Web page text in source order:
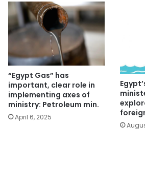
“Egypt Gas” has
important, clear role in
implementing axes of
ministry: Petroleum min.
April 6, 2025